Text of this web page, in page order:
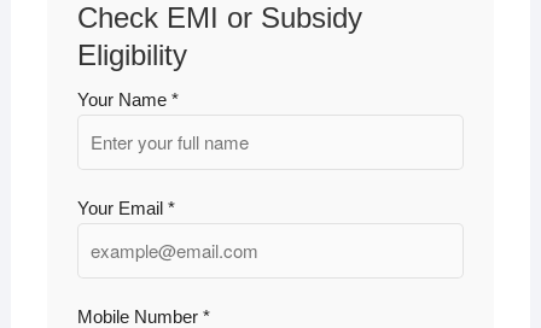
Check EMI or Subsidy
Eligibility
Your Name *
Your Email *
Mobile Number *